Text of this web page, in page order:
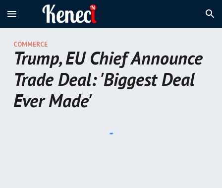
Skip to main content Skip to navigation
COMMERCE
Trump, EU Chief Announce
Trade Deal: 'Biggest Deal
Ever Made'